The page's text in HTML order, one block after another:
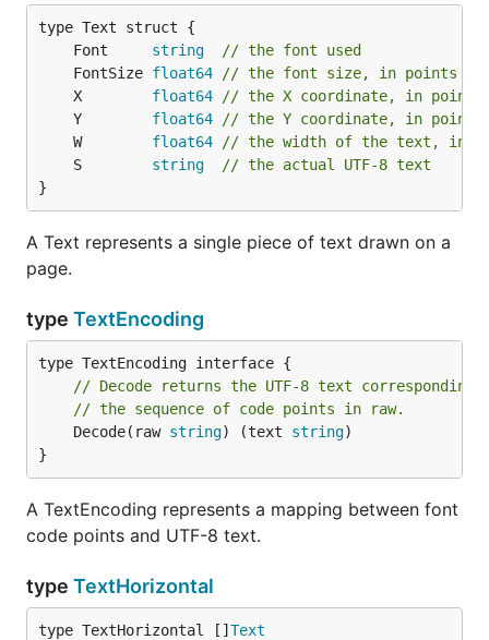
	Font
string
// the font used
	FontSize
float64
// the font size, in points (1/
	X
float64
// the X coordinate, in
	Y
float64
// the Y coordinate, in
	W
float64
// the width of the text, in
	S
string
// the actual UTF-8 text
}
A Text represents a single piece of text drawn on a
page.
type TextEncoding
// Decode returns the UTF-8 text corresponding
// the sequence of code points in raw.
	Decode(raw
string) (text string)
}
A TextEncoding represents a mapping between font
code points and UTF-8 text.
type TextHorizontal
type TextHorizontal [] Text